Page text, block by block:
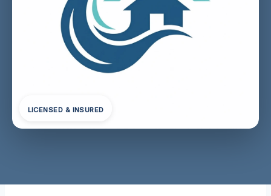
LICENSED & INSURED